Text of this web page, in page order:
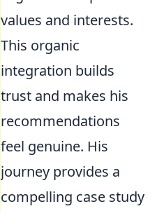
values and interests.
This organic
integration builds
trust and makes his
recommendations
feel genuine. His
journey provides a
compelling case study